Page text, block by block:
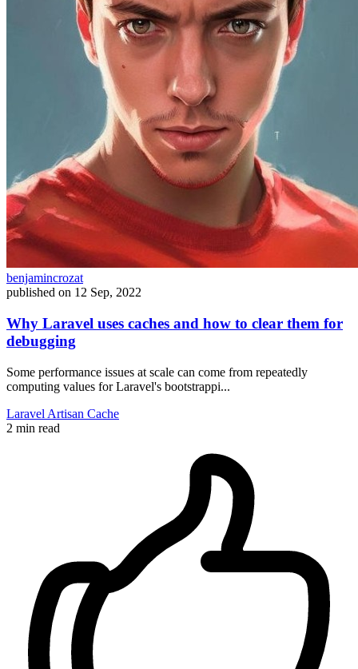
benjamincrozat
published on 12 Sep, 2022
Why Laravel uses caches and how to clear them for
debugging
Some performance issues at scale can come from repeatedly
computing values for Laravel's bootstrappi...
Laravel Artisan Cache
2 min read